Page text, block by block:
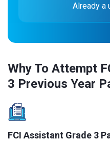
Already a
Why To Attempt
3 Previous Year
FCI Assistant Grade 3